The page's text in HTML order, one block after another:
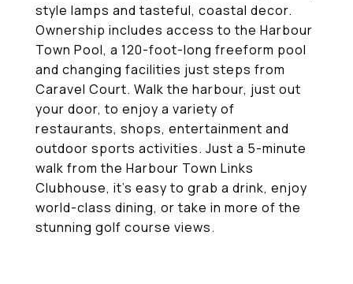
style lamps and tasteful, coastal decor.
Ownership includes access to the Harbour
Town Pool, a 120-foot-long freeform pool
and changing facilities just steps from
Caravel Court. Walk the harbour, just out
your door, to enjoy a variety of
restaurants, shops, entertainment and
outdoor sports activities. Just a 5-minute
walk from the Harbour Town Links
Clubhouse, it's easy to grab a drink, enjoy
world-class dining, or take in more of the
stunning golf course views.